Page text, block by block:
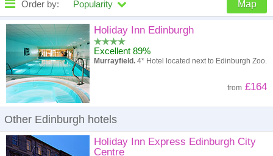
Order by: Popularity Map
High to low Popularity
A - Z Hotel
High to low
Low to high
Holiday Inn Edinburgh
Excellent 89%
Murrayfield. 4* Hotel located next to Edinburgh Zoo.
from £164
Other Edinburgh hotels
Holiday Inn Express Edinburgh City
Centre